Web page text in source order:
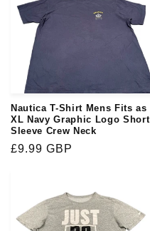
Nautica T-Shirt Mens Fits as
XL Navy Graphic Logo Short
Sleeve Crew Neck
Regular
£9.99 GBP